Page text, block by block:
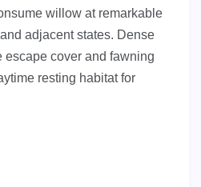
willow at remarkable
adjacent states. Dense
cover and fawning
resting habitat for